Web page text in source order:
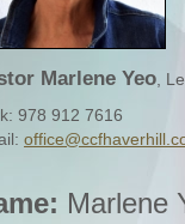
Marlene Yeo ,
978 912 7616
Marlene